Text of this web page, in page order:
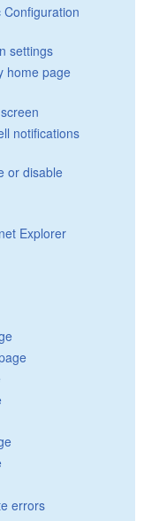
settings
home page
notifications
or disable
Explorer
errors